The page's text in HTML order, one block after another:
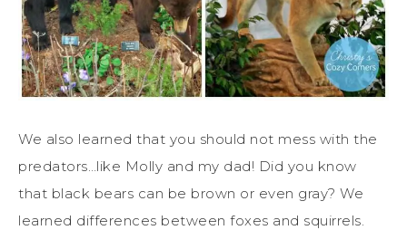
We also learned that you should not mess with the
predators…like Molly and my dad! Did you know
that black bears can be brown or even gray? We
learned differences between foxes and squirrels.